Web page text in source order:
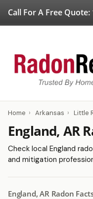
Call For A Free Quote:
Home › Arkansas › Little
England, AR
Check local England
and mitigation
England, AR Radon